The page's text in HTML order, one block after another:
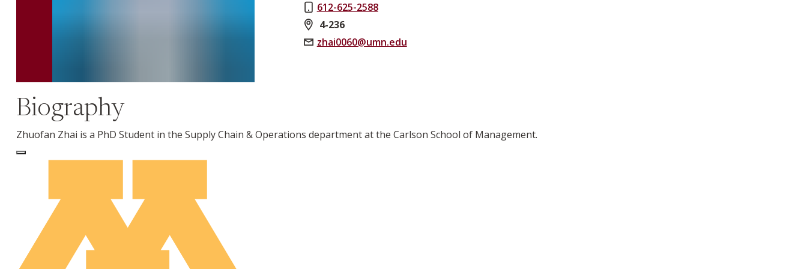
612-625-2588
4-236
zhai0060@umn.edu
Biography
Zhuofan Zhai is a PhD Student in the Supply Chain & Operations department at the Carlson School of Management.
Log In to Edit Page